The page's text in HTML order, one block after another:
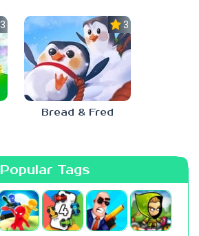
3.0 3.0
Bread & Fred
Popular Tags